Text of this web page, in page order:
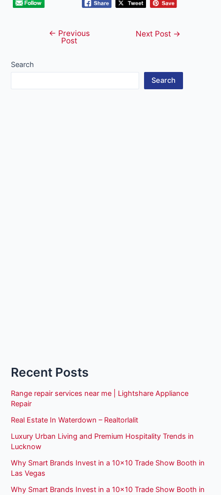
navigation
← Previous
Post
Next Post →
Search
Search
Recent Posts
Range repair services near me | Lightshare Appliance
Repair
Real Estate In Waterdown – Realtorlalit
Luxury Urban Living and Premium Hospitality Trends in
Lucknow
Why Smart Brands Invest in a 10×10 Trade Show Booth in
Las Vegas
Why Smart Brands Invest in a 10×10 Trade Show Booth in